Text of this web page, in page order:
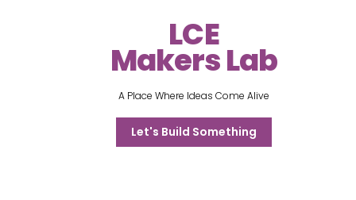
LCE
Makers Lab
A Place Where Ideas Come Alive
Let's Build Something